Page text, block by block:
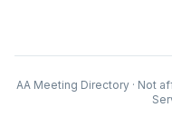
AA Meeting Directory · Not